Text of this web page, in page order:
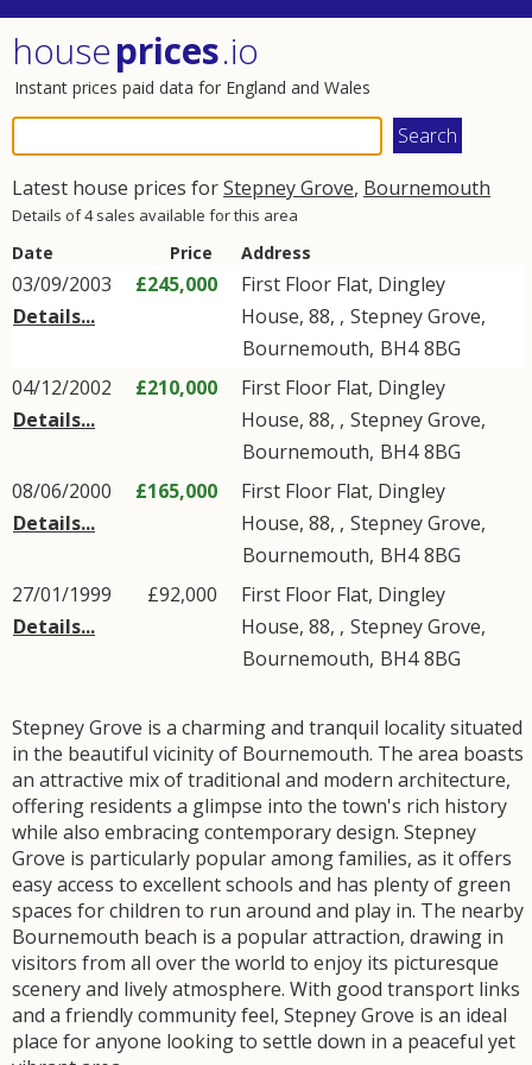
houseprices.io
Instant prices paid data for England and Wales
Latest house prices forStepney Grove, Bournemouth
Details of 4 sales available for this area
Date Price Address
03/09/2003
Details...
£245,000
First Floor Flat, Dingley
House, 88, , Stepney Grove,
Bournemouth, BH4 8BG
04/12/2002
Details...
£210,000
First Floor Flat, Dingley
House, 88, , Stepney Grove,
Bournemouth, BH4 8BG
08/06/2000
Details...
£165,000
First Floor Flat, Dingley
House, 88, , Stepney Grove,
Bournemouth, BH4 8BG
27/01/1999
Details...
£92,000
First Floor Flat, Dingley
House, 88, , Stepney Grove,
Bournemouth, BH4 8BG
Stepney Grove is a charming and tranquil locality situated
in the beautiful vicinity of Bournemouth. The area boasts
an attractive mix of traditional and modern architecture,
offering residents a glimpse into the town's rich history
while also embracing contemporary design. Stepney
Grove is particularly popular among families, as it offers
easy access to excellent schools and has plenty of green
spaces for children to run around and play in. The nearby
Bournemouth beach is a popular attraction, drawing in
visitors from all over the world to enjoy its picturesque
scenery and lively atmosphere. With good transport links
and a friendly community feel, Stepney Grove is an ideal
place for anyone looking to settle down in a peaceful yet